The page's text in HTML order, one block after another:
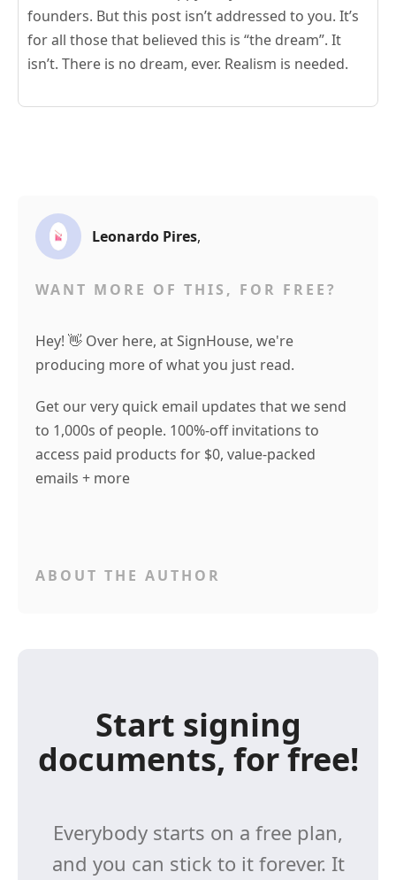
founders. But this post isn’t addressed to you. It’s
for all those that believed this is “the dream”. It
isn’t. There is no dream, ever. Realism is needed.
Leonardo Pires,
WANT MORE OF THIS, FOR FREE?
Hey! 👋 Over here, at SignHouse, we're
producing more of what you just read.
Get our very quick email updates that we send
to 1,000s of people. 100%-off invitations to
access paid products for $0, value-packed
emails + more
ABOUT THE AUTHOR
Start signing
documents, for free!
Everybody starts on a free plan,
and you can stick to it forever. It